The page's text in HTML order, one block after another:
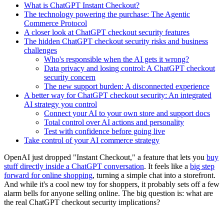
What is ChatGPT Instant Checkout?
The technology powering the purchase: The Agentic
Commerce Protocol
A closer look at ChatGPT checkout security features
The hidden ChatGPT checkout security risks and business
challenges
Who's responsible when the AI gets it wrong?
Data privacy and losing control: A ChatGPT checkout
security concern
The new support burden: A disconnected experience
A better way for ChatGPT checkout security: An integrated
AI strategy you control
Connect your AI to your own store and support docs
Total control over AI actions and personality
Test with confidence before going live
Take control of your AI commerce strategy
OpenAI just dropped "Instant Checkout," a feature that lets you buy
stuff directly inside a ChatGPT conversation. It feels like a big step
forward for online shopping, turning a simple chat into a storefront.
And while it's a cool new toy for shoppers, it probably sets off a few
alarm bells for anyone selling online. The big question is: what are
the real ChatGPT checkout security implications?